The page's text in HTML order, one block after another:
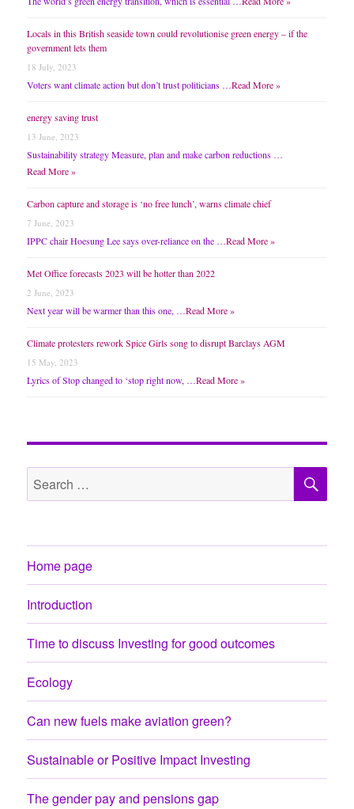
Locals in this British seaside town could revolutionise green energy – if the
government lets them
18 July, 2023
Voters want climate action but don’t trust politicians …Read More »
energy saving trust
13 June, 2023
Sustainability strategy Measure, plan and make carbon reductions …
Read More »
Carbon capture and storage is ‘no free lunch’, warns climate chief
7 June, 2023
IPPC chair Hoesung Lee says over-reliance on the …Read More »
Met Office forecasts 2023 will be hotter than 2022
2 June, 2023
Next year will be warmer than this one, …Read More »
Climate protesters rework Spice Girls song to disrupt Barclays AGM
15 May, 2023
Lyrics of Stop changed to ‘stop right now, …Read More »
Search
for:
Home page
Introduction
Time to discuss Investing for good outcomes
Ecology
Can new fuels make aviation green?
Sustainable or Positive Impact Investing
The gender pay and pensions gap